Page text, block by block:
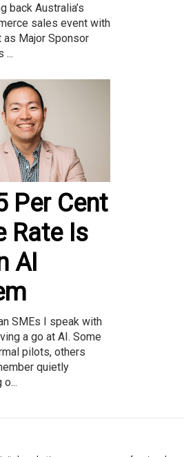
back Australia’s
sales event with
Major Sponsor
...
Per Cent
Rate Is
AI
SMEs I speak with
a go at AI. Some
pilots, others
quietly